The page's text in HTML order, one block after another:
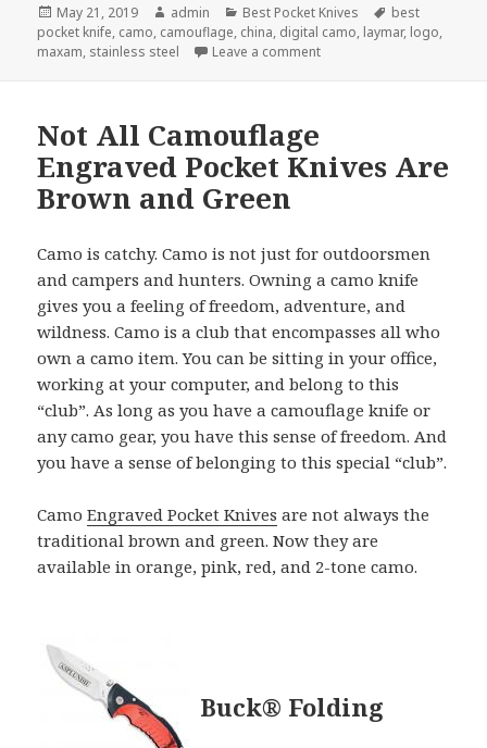
Posted
on
May 21, 2019 Author
admin Categories
Best Pocket Knives Tags
best
pocket knife, camo, camouflage, china, digital camo, laymar, logo,
maxam, stainless steel Leave a commenton The Best Pocket Knife
Not All Camouflage
Engraved Pocket Knives Are
Brown and Green
Camo is catchy. Camo is not just for outdoorsmen
and campers and hunters. Owning a camo knife
gives you a feeling of freedom, adventure, and
wildness. Camo is a club that encompasses all who
own a camo item. You can be sitting in your office,
working at your computer, and belong to this
“club”. As long as you have a camouflage knife or
any camo gear, you have this sense of freedom. And
you have a sense of belonging to this special “club”.
CamoEngraved Pocket Knives are not always the
traditional brown and green. Now they are
available in orange, pink, red, and 2-tone camo.
Buck® Folding